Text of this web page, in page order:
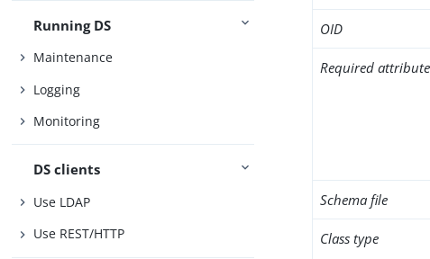
Running DS
Maintenance
Logging
Monitoring
DS clients
Use LDAP
Use REST/HTTP
OID
Required
Schema file
Class type